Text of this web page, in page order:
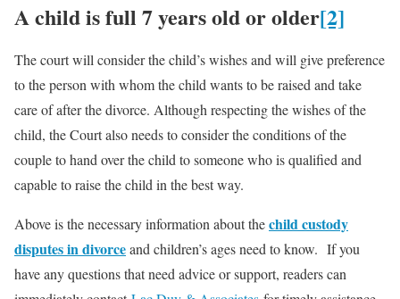
A child is full 7 years old or older[2]
The court will consider the child’s wishes and will give preference
to the person with whom the child wants to be raised and take
care of after the divorce. Although respecting the wishes of the
child, the Court also needs to consider the conditions of the
couple to hand over the child to someone who is qualified and
capable to raise the child in the best way.
Above is the necessary information about thechild custody
disputes in divorceand children’s ages need to know. If you
have any questions that need advice or support, readers can